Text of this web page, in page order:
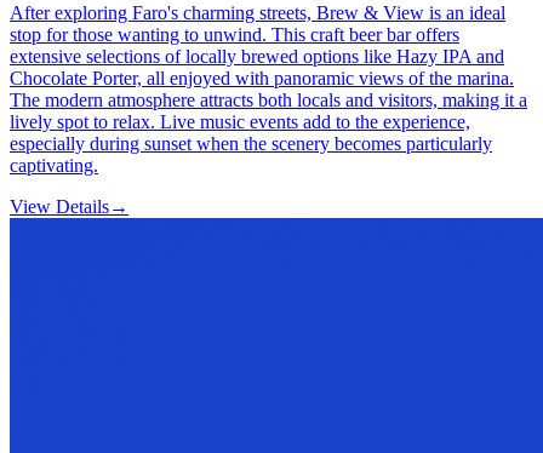
After exploring Faro's charming streets, Brew & View is an ideal
stop for those wanting to unwind. This craft beer bar offers
extensive selections of locally brewed options like Hazy IPA and
Chocolate Porter, all enjoyed with panoramic views of the marina.
The modern atmosphere attracts both locals and visitors, making it a
lively spot to relax. Live music events add to the experience,
especially during sunset when the scenery becomes particularly
captivating.
View Details→